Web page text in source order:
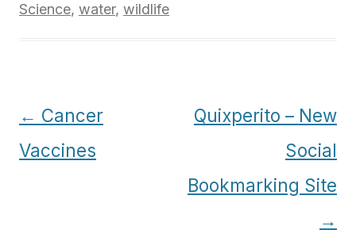
Science, water, wildlife
Post
navigation
← Cancer
Vaccines
Quixperito – New
Social
Bookmarking Site
→